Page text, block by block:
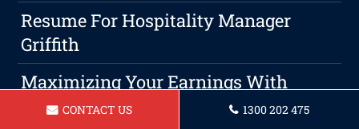
Resume For Hospitality Manager
Griffith
Maximizing Your Earnings With
Strong Negotiation Tactics
CONTACT US 1300 202 475